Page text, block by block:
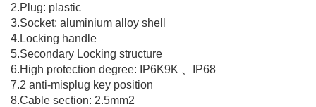
2.Plug: plastic
3.Socket: aluminium alloy shell
4.Locking handle
5.Secondary Locking structure
6.High protection degree: IP6K9K 、IP68
7.2 anti-misplug key position
8.Cable section: 2.5mm2